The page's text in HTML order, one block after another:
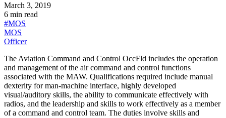
March 3, 2019
6 min read
#MOS
MOS
Officer
The Aviation Command and Control OccFld includes the operation
and management of the air command and control functions
associated with the MAW. Qualifications required include manual
dexterity for man-machine interface, highly developed
visual/auditory skills, the ability to communicate effectively with
radios, and the leadership and skills to work effectively as a member
of a command and control team. The duties involve skills and